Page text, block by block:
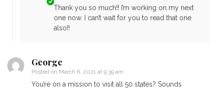
Thank you so much!! I’m working on my next
one now. I can’t wait for you to read that one
also!!
George
Posted on March 6, 2021 at 9:39 am
You’re on a mission to visit all 50 states? Sounds